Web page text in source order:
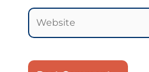
Website